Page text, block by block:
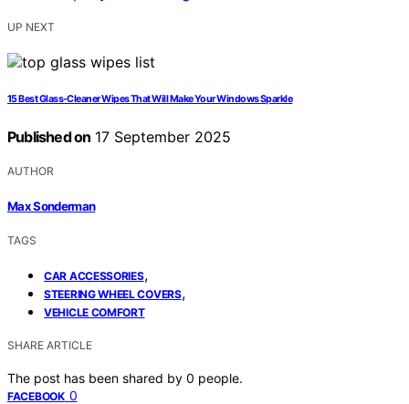
UP NEXT
15 Best Glass‑Cleaner Wipes That Will Make Your Windows Sparkle
Published on 17 September 2025
AUTHOR
Max Sonderman
TAGS
CAR ACCESSORIES,
STEERING WHEEL COVERS,
VEHICLE COMFORT
SHARE ARTICLE
The post has been shared by 0 people.
FACEBOOK 0